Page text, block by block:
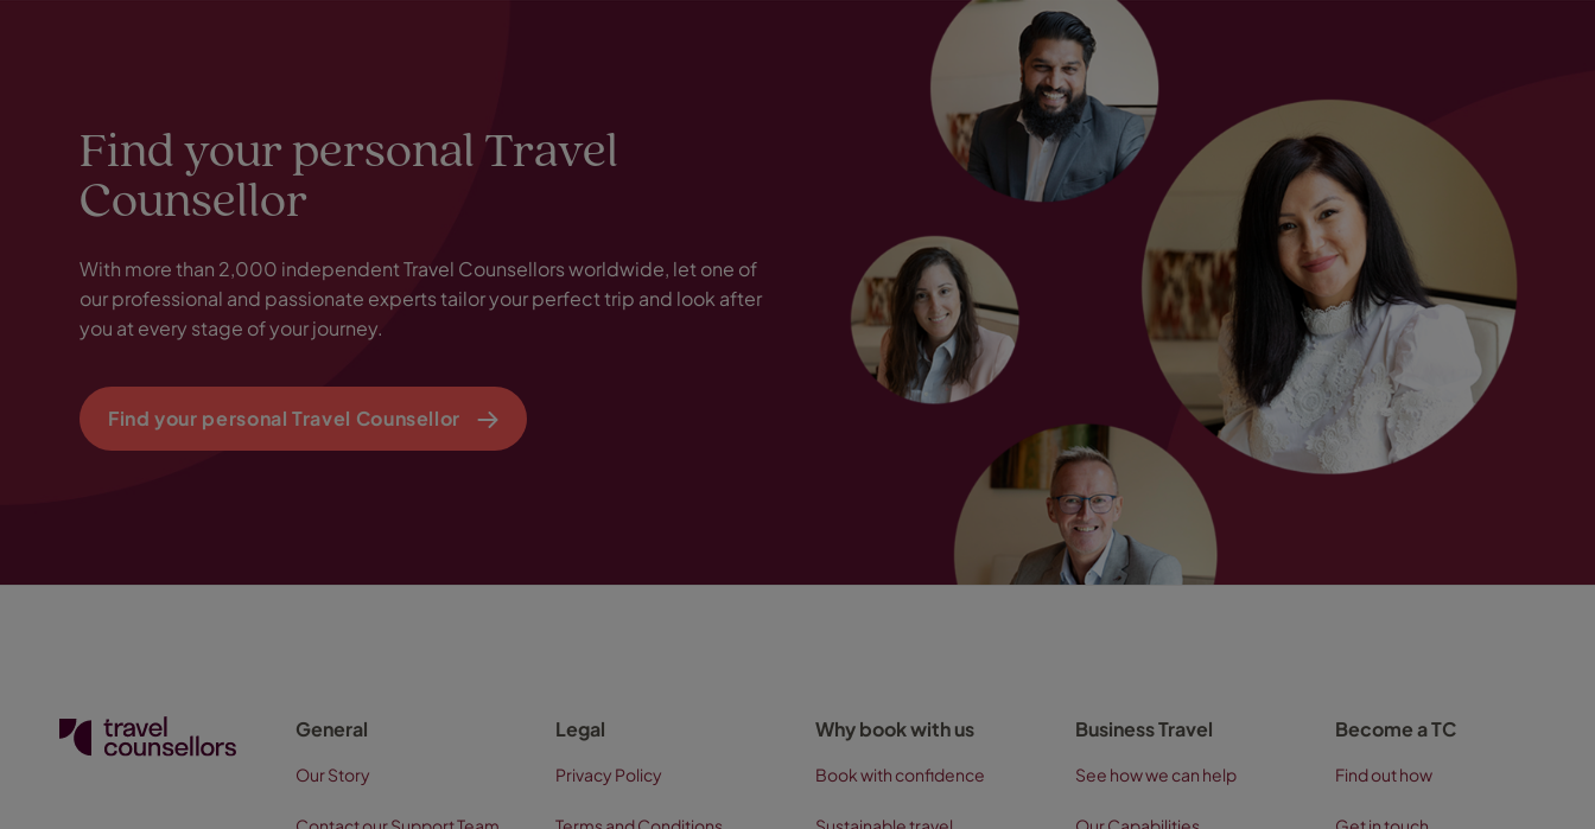
Find your personal Travel
Counsellor
With more than 2,000 independent Travel Counsellors worldwide, let one of
our professional and passionate experts tailor your perfect trip and look after
you at every stage of your journey.
Find your personal Travel Counsellor
General
Our Story
Legal
Privacy Policy
Why book with us
Book with confidence
Business Travel
See how we can help
Become a TC
Find out how